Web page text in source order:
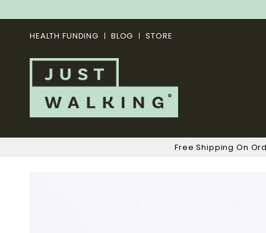
HEALTH FUNDING BLOG STORE
Free Shipping On